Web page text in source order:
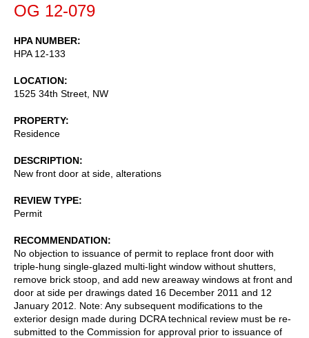
OG 12-079
HPA NUMBER
HPA 12-133
LOCATION
1525 34th Street, NW
PROPERTY
Residence
DESCRIPTION
New front door at side, alterations
REVIEW TYPE
Permit
RECOMMENDATION
No objection to issuance of permit to replace front door with
triple-hung single-glazed multi-light window without shutters,
remove brick stoop, and add new areaway windows at front and
door at side per drawings dated 16 December 2011 and 12
January 2012. Note: Any subsequent modifications to the
exterior design made during DCRA technical review must be re-
submitted to the Commission for approval prior to issuance of